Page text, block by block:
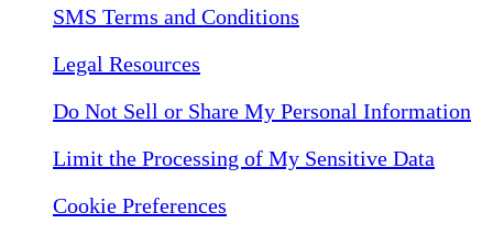
SMS Terms and Conditions
Legal Resources
Do Not Sell or Share My Personal Information
Limit the Processing of My Sensitive Data
Cookie Preferences